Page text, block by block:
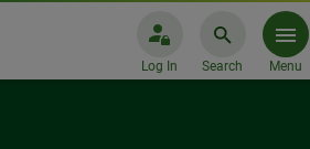
Log In Search Menu